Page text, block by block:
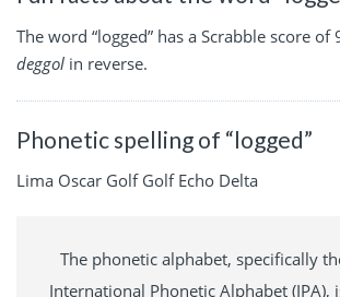
The word “logged” has a Scrabble score of
deggol in reverse.
Phonetic spelling of “logged”
Lima Oscar Golf Golf Echo Delta
The phonetic alphabet, specifically
International Phonetic Alphabet (IPA),